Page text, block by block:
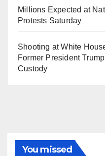
Millions Expected at
Protests Saturday
Shooting at White
Former President
Custody
You missed